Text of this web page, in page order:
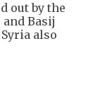
out by the
Basij
also